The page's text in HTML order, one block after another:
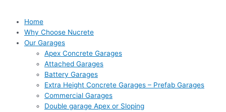
Home
Why Choose Nucrete
Our Garages
Apex Concrete Garages
Attached Garages
Battery Garages
Extra Height Concrete Garages – Prefab Garages
Commercial Garages
Double garage Apex or Sloping